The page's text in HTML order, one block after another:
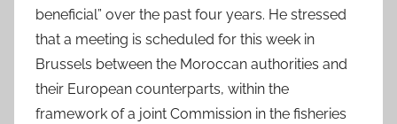
beneficial” over the past four years. He stressed
that a meeting is scheduled for this week in
Brussels between the Moroccan authorities and
their European counterparts, within the
framework of a joint Commission in the fisheries